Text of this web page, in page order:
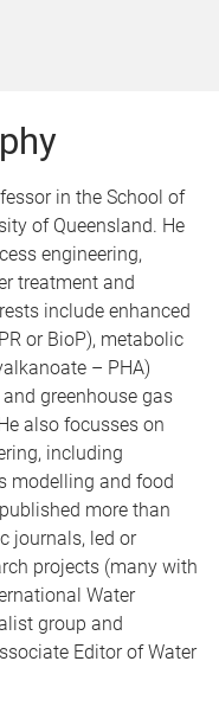
in the School of
of Queensland. He
engineering,
treatment and
include enhanced
or BioP), metabolic
– PHA)
greenhouse gas
also focusses on
including
modelling and food
more than
journals, led or
projects (many with
Water
group and
Editor of Water